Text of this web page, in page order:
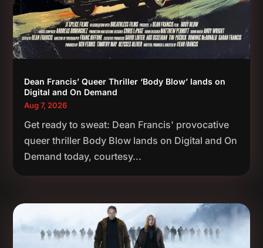
Dean Francis’ Queer Thriller ‘Body Blow’ lands on
Digital and On Demand
Aug 7, 2026
Get ready to sweat: Dean Francis' provocative
queer thriller Body Blow lands on Digital and On
Demand today, courtesy...